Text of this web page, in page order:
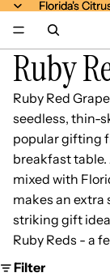
Florida's
Florida's
Ruby
Ruby Red
seedless, thin-
popular gifting
breakfast
mixed with
makes an
striking gift
Ruby Reds - a
Filter